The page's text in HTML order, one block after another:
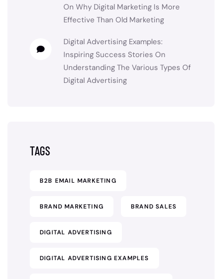
On Why Digital Marketing Is More
Effective Than Old Marketing
Digital Advertising Examples:
Inspiring Success Stories On
Understanding The Various Types Of
Digital Advertising
TAGS
B2B EMAIL MARKETING
BRAND MARKETING BRAND SALES
DIGITAL ADVERTISING
DIGITAL ADVERTISING EXAMPLES